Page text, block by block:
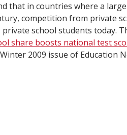
that in countries where a
competition from private
school students today.
share boosts national test
2009 issue of Education